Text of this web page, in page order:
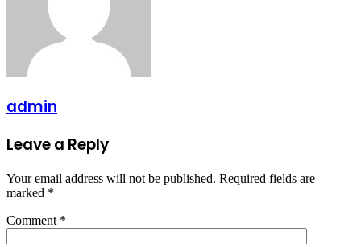
admin
Leave a Reply
Your email address will not be published. Required fields are
marked *
Comment *